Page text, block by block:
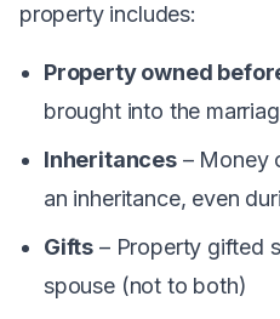
property includes:
Property owned
brought into the
Inheritances– Money
an inheritance, even
Gifts – Property gifted
spouse (not to both)